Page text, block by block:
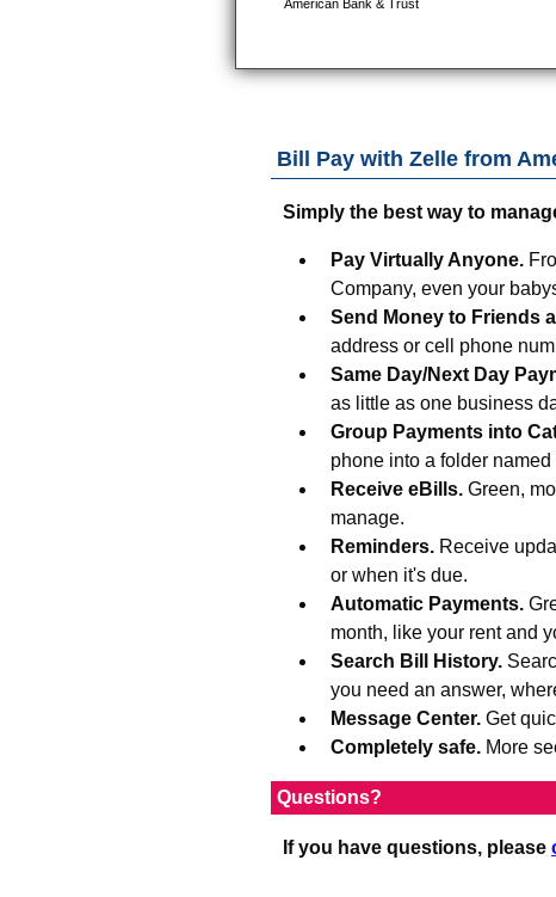
Bill Pay with Zelle from
Simply the best way to
Pay Virtually Anyone.
Company, even your
Send Money to Friends
address or cell phone
Same Day/Next Day
as little as one business
Group Payments into
phone into a folder
Receive eBills. Green,
manage.
Reminders. Receive
or when it's due.
Automatic Payments.
month, like your rent and
Search Bill History.
you need an answer,
Message Center. Get
Completely safe. More
Questions?
If you have questions, please